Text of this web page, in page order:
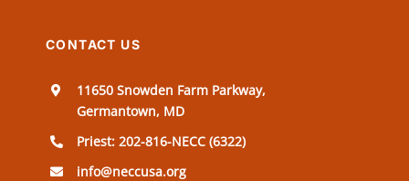
CONTACT US
11650 Snowden Farm Parkway,
Germantown, MD
Priest: 202-816-NECC (6322)
info@neccusa.org